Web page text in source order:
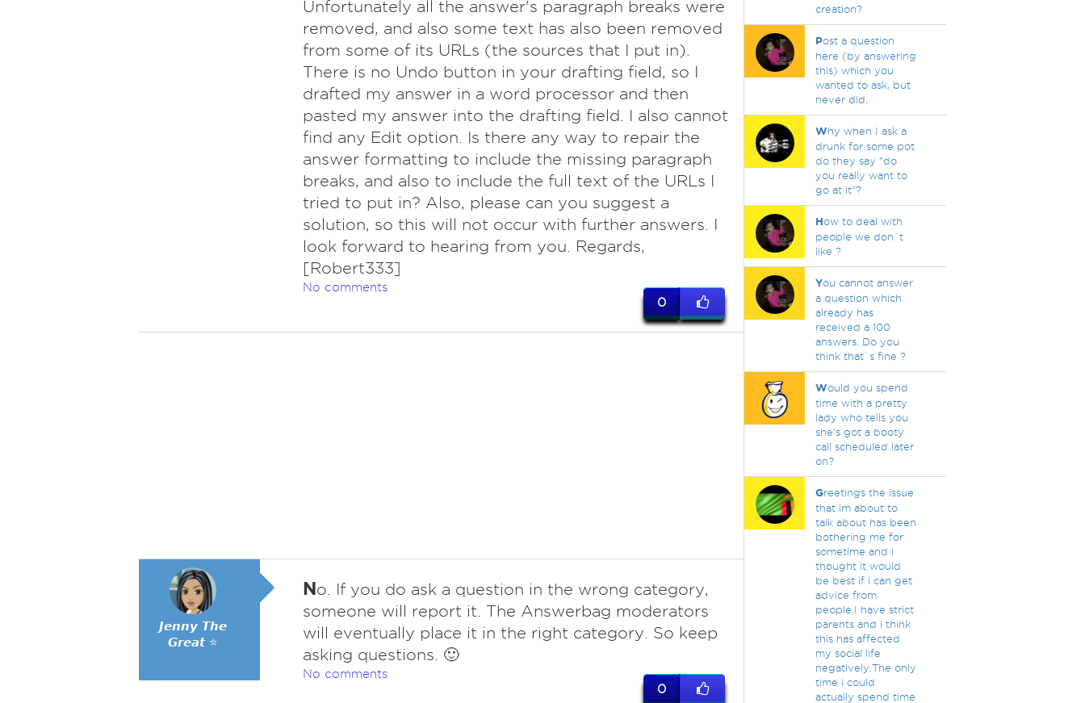
Unfortunately all the answer's paragraph breaks were
removed, and also some text has also been removed
from some of its URLs (the sources that I put in).
There is no Undo button in your drafting field, so I
drafted my answer in a word processor and then
pasted my answer into the drafting field. I also cannot
find any Edit option. Is there any way to repair the
answer formatting to include the missing paragraph
breaks, and also to include the full text of the URLs I
tried to put in? Also, please can you suggest a
solution, so this will not occur with further answers. I
look forward to hearing from you. Regards,
[Robert333]
No comments
0
𝙅𝙚𝙣𝙣𝙮 𝙏𝙝𝙚
𝙂𝙧𝙚𝙖𝙩 ⭐
No. If you do ask a question in the wrong category,
someone will report it. The Answerbag moderators
will eventually place it in the right category. So keep
asking questions. 🙂
No comments
0
creation?
Post a question
here (by answering
this) which you
wanted to ask, but
never did.
Why when I ask a
drunk for some pot
do they say "do
you really want to
go at it"?
How to deal with
people we don`t
like ?
You cannot answer
a question which
already has
received a 100
answers. Do you
think that`s fine ?
Would you spend
time with a pretty
lady who tells you
she's got a booty
call scheduled later
on?
Greetings the issue
that im about to
talk about has been
bothering me for
sometime and i
thought it would
be best if i can get
advice from
people.I have strict
parents and i think
this has affected
my social life
negatively.The only
time i could
actually spend time